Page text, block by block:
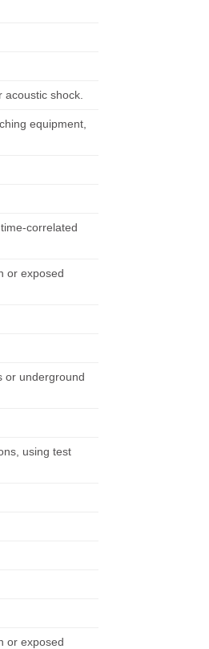
shock.
equipment,
correlated
or exposed
or underground
using test
or exposed